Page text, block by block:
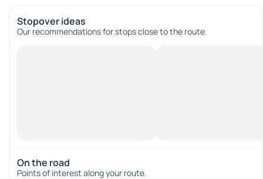
Stopover ideas
Our recommendations for stops close to the route.
On the road
Points of interest along your route.